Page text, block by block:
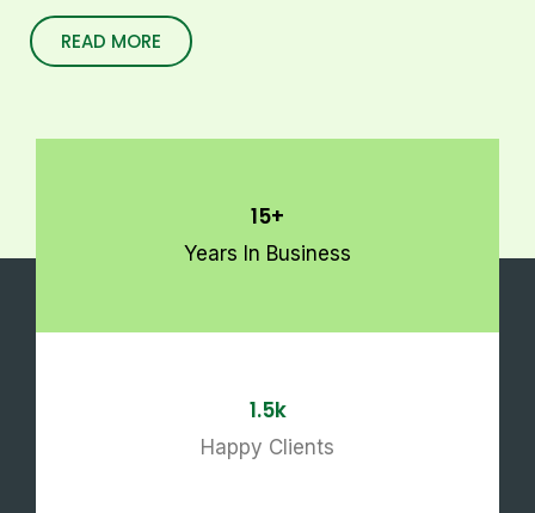
READ MORE
15+
Years In Business
1.5k
Happy Clients